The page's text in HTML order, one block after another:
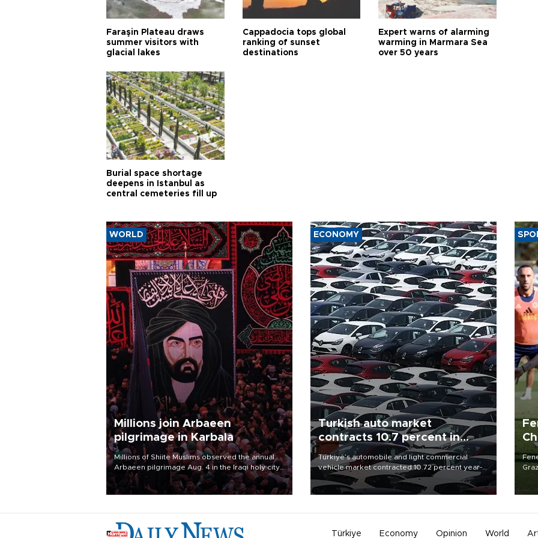
Faraşin Plateau draws
summer visitors with
glacial lakes
Cappadocia tops global
ranking of sunset
destinations
Expert warns of alarming
warming in Marmara Sea
over 50 years
Burial space shortage
deepens in Istanbul as
central cemeteries fill up
WORLD
Millions join Arbaeen
pilgrimage in Karbala
Millions of Shiite Muslims observed the annual
Arbaeen pilgrimage Aug. 4 in the Iraqi holy city
of Karbala, under the shadow of ongoing
regional tensions and fears of another round of
ECONOMY
Turkish auto market
contracts 10.7 percent in
January-July
Türkiye’s automobile and light commercial
vehicle market contracted 10.72 percent year-
on-year in the January-July period of 2026,
totaling 638,965 units, according to data from
Türkiye Economy Opinion World